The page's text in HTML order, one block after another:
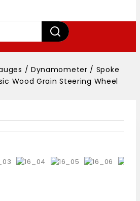
/ Dynamometer / Spoke
Wood Grain Steering Wheel